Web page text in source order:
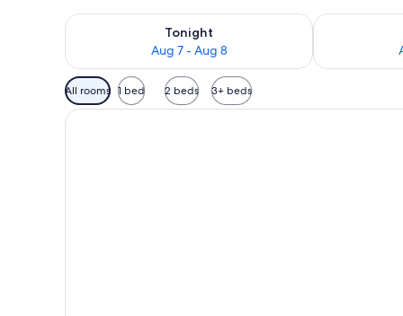
Tonight
Aug 7 - Aug 8
Check availability for tonight Aug 7 - Aug 8Check
Available
filters
for
All rooms 1 bed 2 beds 3+ beds